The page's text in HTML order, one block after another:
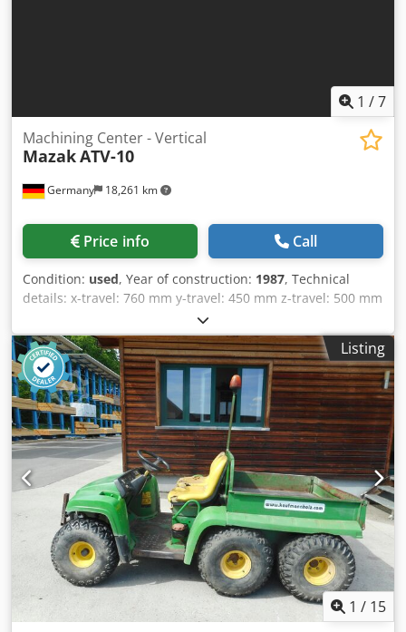
1 /7
Germany 18,261 km
Machining Center - Vertical
MazakATV-10
Price info Call
Condition: used, Year of construction: 1987, Technical
details: x-travel: 760 mm y-travel: 450 mm z-travel: 500 mm
control: Mazatrol CAM M-2 tool changer with: 30 tools
(Kettenmagazin) Plätze spindle taper MT: ISO 40 Crjdpfx
Aevc Avbengsf Revolution per minute: 28 - 4500 U/min.
feed speeds infinitely variable: X/Y/Z: max. 2.000 mm/min
max. torque on the spindle: ca. 23 Nm rapid traverse:: X /
Y: 24 m/min rapid traverse:: Z: 15 m/min. bore capacity in
steel (diameter): Ø 40 mm table-size: 500 x 1150 mm table
load capacity - central/maximum: 700 kp total power
requirement: 11 kW (24,4 kVA) kW Weight approx.: 6,8 t
dimension machine xH: 3,7 x 2,5 x 2,6 m chip conveyor: L:
3,7 x B: 0,75 x H: 1,35 m ATC tool magazine for 30 tools up
to Ø 100mm x 330mm, SK40 Hinged belt chip conveyor
Knoll-120S-1 with ejection height of 1130mm Coolant tank
with pump, 200liter capacity, 30 l/min. Operation via
control panel with boom 2000mm. accessories: cooling
lubricant pump Base plates *
Listing
1 / 15